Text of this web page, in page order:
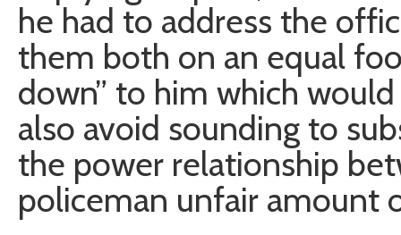
he had to address the
them both on an equal
down” to him which
also avoid sounding to
the power relationship
policeman unfair amount